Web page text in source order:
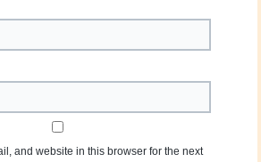
and website in this browser for the next